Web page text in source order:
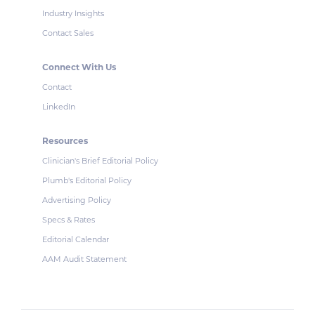
Industry Insights
Contact Sales
Connect With Us
Contact
LinkedIn
Resources
Clinician's Brief Editorial Policy
Plumb's Editorial Policy
Advertising Policy
Specs & Rates
Editorial Calendar
AAM Audit Statement